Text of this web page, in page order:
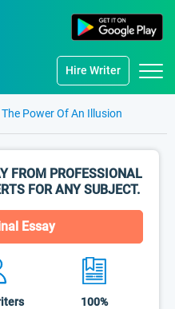
Hire Writer
The Power Of An Illusion
FROM PROFESSIONAL
FOR ANY SUBJECT.
Essay
100%